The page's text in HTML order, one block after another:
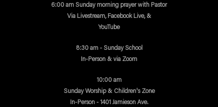
6:00 am Sunday morning prayer with Pastor
Via Livestream, Facebook Live, &
YouTube
8:30 am - Sunday School
In-Person & via Zoom
10:00 am
Sunday Worship & Children's Zone
In-Person - 1401 Jamieson Ave.